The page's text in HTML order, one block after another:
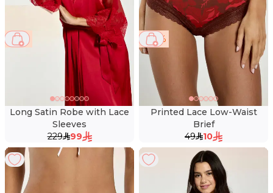
Long Satin Robe with Lace
Sleeves
229
99
57 %
Printed Lace Low-Waist
Brief
49
10
80 %